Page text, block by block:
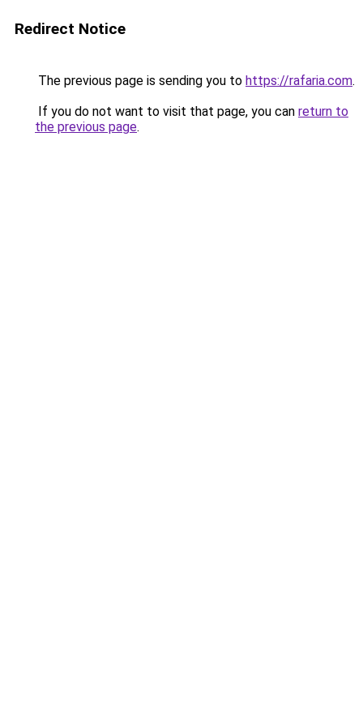
Redirect Notice
The previous page is sending you to https://rafaria.com.
If you do not want to visit that page, you can return to
the previous page.